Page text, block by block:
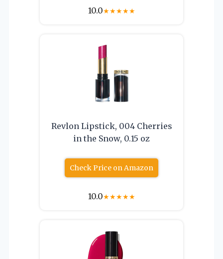
10.0★★★★★
Revlon Lipstick, 004 Cherries
in the Snow, 0.15 oz
Check Price on Amazon
10.0★★★★★